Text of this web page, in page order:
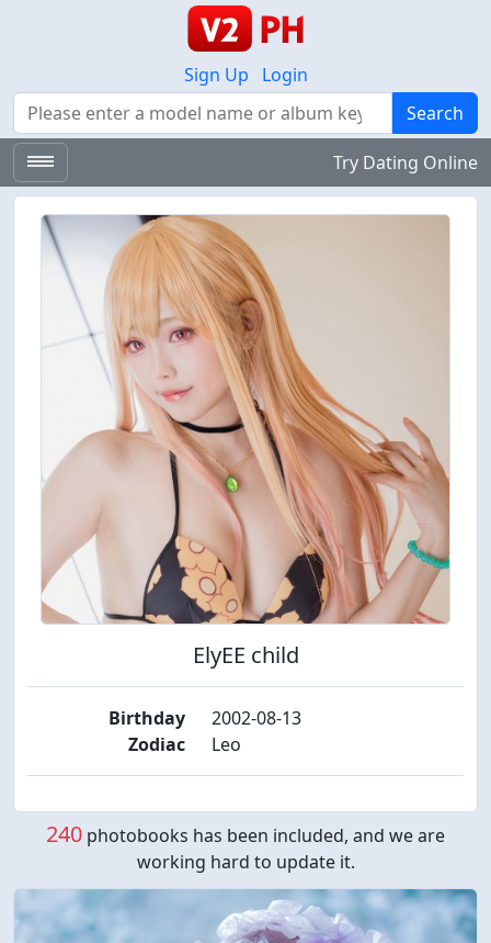
Sign Up
Login
Search
Search
Try Dating Online
ElyEE child
Birthday
2002-08-13
Zodiac
Leo
240 photobooks has been included, and we are
working hard to update it.